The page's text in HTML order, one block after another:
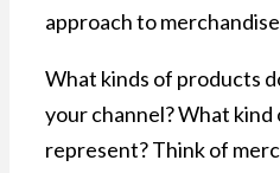
approach to
What kinds of products
your channel? What
represent? Think of